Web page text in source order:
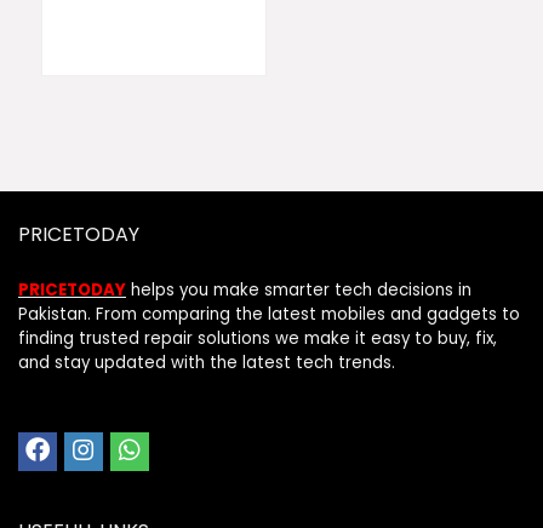
PRICETODAY
PRICETODAY helps you make smarter tech decisions in
Pakistan. From comparing the latest mobiles and gadgets to
finding trusted repair solutions we make it easy to buy, fix,
and stay updated with the latest tech trends.